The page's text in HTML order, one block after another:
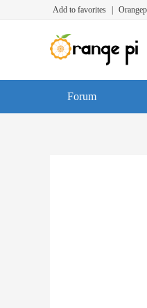
Add to favorites
Forum